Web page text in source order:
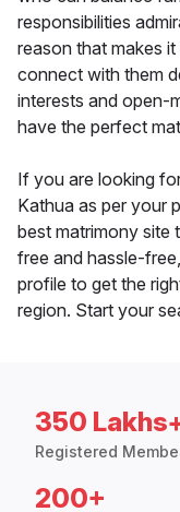
responsibilities
reason that makes
connect with them
interests and open-
have the perfect
If you are looking
Kathua as per your
best matrimony site
free and hassle-
profile to get the
region. Start your
350
Registered
200+